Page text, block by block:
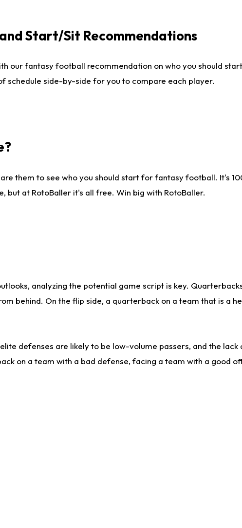
Start/Sit Recommendations
our fantasy football recommendation on who you should
schedule side-by-side for you to compare each player.
them to see who you should start for fantasy football. It's
at RotoBaller it's all free. Win big with RotoBaller.
analyzing the potential game script is key.
behind. On the flip side, a quarterback on a team that is a
defenses are likely to be low-volume passers, and the
on a team with a bad defense, facing a team with a good